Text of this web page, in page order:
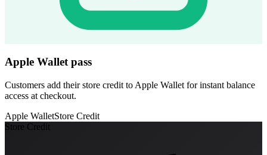
Apple Wallet pass
Customers add their store credit to Apple Wallet for instant balance
access at checkout.
Apple WalletStore Credit
Store Credit